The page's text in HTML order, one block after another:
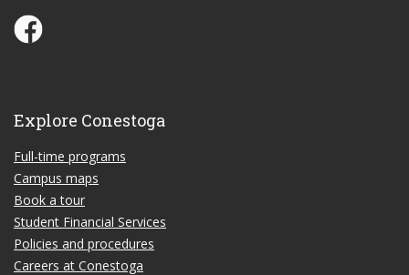
Conestoga Study Part-time on Facebook
Explore Conestoga
Full-time programs
Campus maps
Book a tour
Student Financial Services
Policies and procedures
Careers at Conestoga